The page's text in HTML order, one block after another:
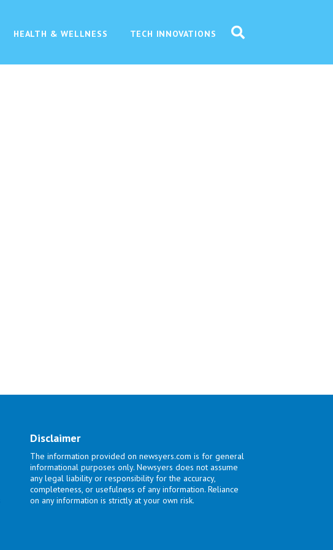
HEALTH & WELLNESS TECH INNOVATIONS
Disclaimer
The information provided on newsyers.com is for general
informational purposes only. Newsyers does not assume
any legal liability or responsibility for the accuracy,
completeness, or usefulness of any information. Reliance
on any information is strictly at your own risk.